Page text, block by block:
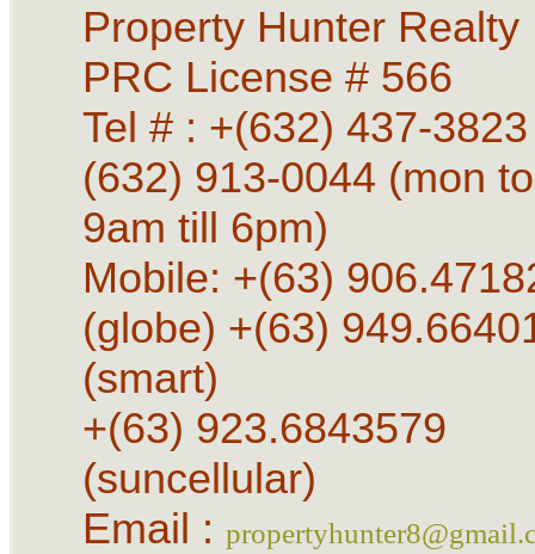
Property Hunter Realty
PRC License # 566
Tel # : +(632) 437-
(632) 913-0044 (mon
9am till 6pm)
Mobile: +(63)
(globe) +(63)
(smart)
+(63) 923.6843579
(suncellular)
Email :